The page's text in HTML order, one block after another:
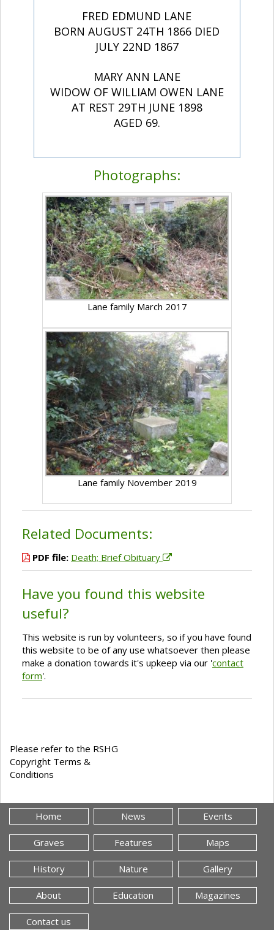
FRED EDMUND LANE
BORN AUGUST 24TH 1866 DIED
JULY 22ND 1867
MARY ANN LANE
WIDOW OF WILLIAM OWEN LANE
AT REST 29TH JUNE 1898
AGED 69.
Photographs:
Lane family March 2017
Lane family November 2019
Related Documents:
PDF file: Death; Brief Obituary
Have you found this website
useful?
This website is run by volunteers, so if you have found
this website to be of any use whatsoever then please
make a donation towards it's upkeep via our 'contact
form'.
Please refer to the RSHG
Copyright Terms &
Conditions
Home News Events
Graves Features Maps
History Nature Gallery
About Education Magazines
Contact us